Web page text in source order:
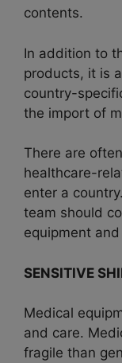
contents.
In addition to
products, it is
country-
the import of
There are
healthcare-
enter a
team should
equipment
SENSITIVE
Medical
and care.
fragile than